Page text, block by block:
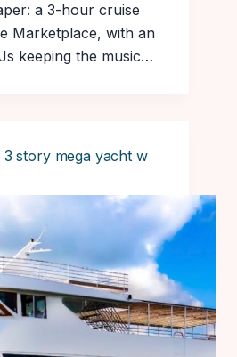
a 3-hour cruise
Marketplace, with an
keeping the music…
story mega yacht w